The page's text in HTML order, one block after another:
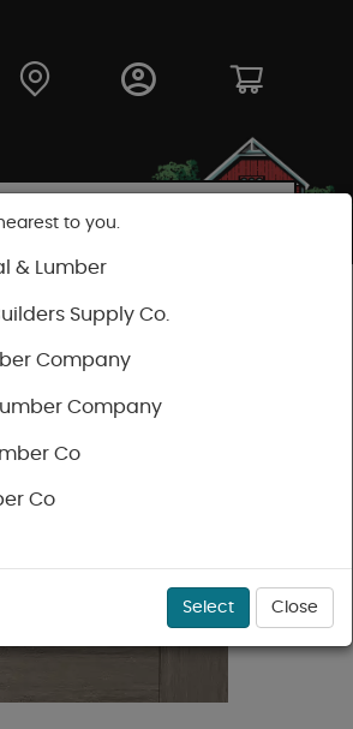
Decking
to you.
& Lumber
Supply Co.
Company
Company
Co
Co
Select Close